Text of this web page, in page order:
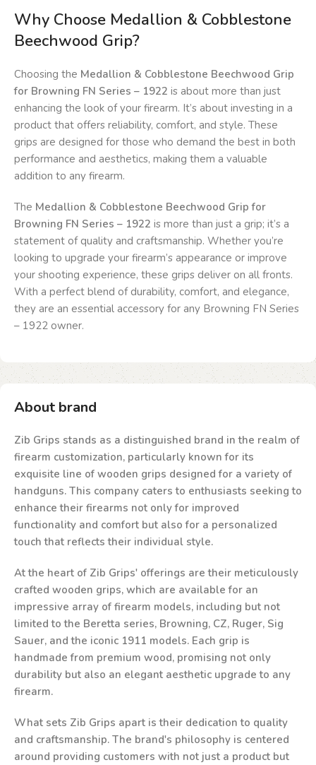
Why Choose Medallion & Cobblestone
Beechwood Grip?
Choosing the Medallion & Cobblestone Beechwood Grip
for Browning FN Series – 1922 is about more than just
enhancing the look of your firearm. It’s about investing in a
product that offers reliability, comfort, and style. These
grips are designed for those who demand the best in both
performance and aesthetics, making them a valuable
addition to any firearm.
The Medallion & Cobblestone Beechwood Grip for
Browning FN Series – 1922 is more than just a grip; it’s a
statement of quality and craftsmanship. Whether you’re
looking to upgrade your firearm’s appearance or improve
your shooting experience, these grips deliver on all fronts.
With a perfect blend of durability, comfort, and elegance,
they are an essential accessory for any Browning FN Series
– 1922 owner.
About brand
Zib Grips stands as a distinguished brand in the realm of
firearm customization, particularly known for its
exquisite line of wooden grips designed for a variety of
handguns. This company caters to enthusiasts seeking to
enhance their firearms not only for improved
functionality and comfort but also for a personalized
touch that reflects their individual style.
At the heart of Zib Grips' offerings are their meticulously
crafted wooden grips, which are available for an
impressive array of firearm models, including but not
limited to the Beretta series, Browning, CZ, Ruger, Sig
Sauer, and the iconic 1911 models. Each grip is
handmade from premium wood, promising not only
durability but also an elegant aesthetic upgrade to any
firearm.
What sets Zib Grips apart is their dedication to quality
and craftsmanship. The brand's philosophy is centered
around providing customers with not just a product but